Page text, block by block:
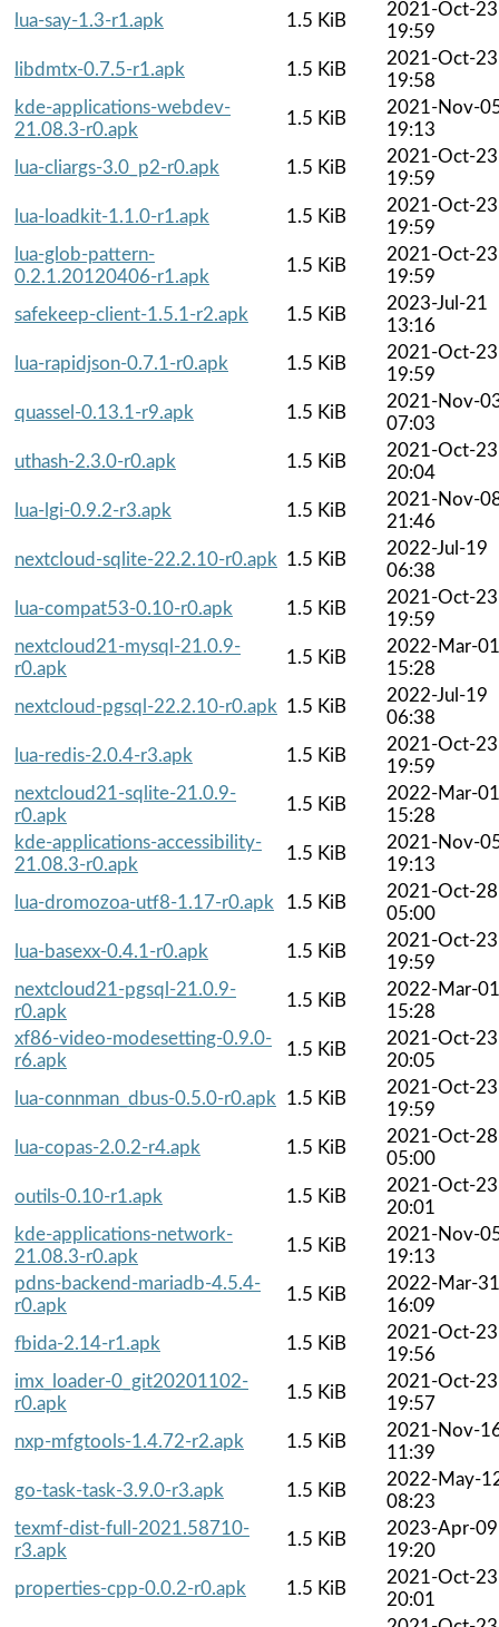
lua-say-1.3-r1.apk
1.5 KiB
2021-Oct-23
19:59
libdmtx-0.7.5-r1.apk
1.5 KiB
2021-Oct-23
19:58
kde-applications-webdev-
21.08.3-r0.apk
1.5 KiB
2021-Nov-
19:13
lua-cliargs-3.0_p2-r0.apk
1.5 KiB
2021-Oct-23
19:59
lua-loadkit-1.1.0-r1.apk
1.5 KiB
2021-Oct-23
19:59
lua-glob-pattern-
0.2.1.20120406-r1.apk
1.5 KiB
2021-Oct-23
19:59
safekeep-client-1.5.1-r2.apk
1.5 KiB
2023-Jul-21
13:16
lua-rapidjson-0.7.1-r0.apk
1.5 KiB
2021-Oct-23
19:59
quassel-0.13.1-r9.apk
1.5 KiB
2021-Nov-
07:03
uthash-2.3.0-r0.apk
1.5 KiB
2021-Oct-23
20:04
lua-lgi-0.9.2-r3.apk
1.5 KiB
2021-Nov-
21:46
nextcloud-sqlite-22.2.10-r0.apk 1.5 KiB
2022-Jul-19
06:38
lua-compat53-0.10-r0.apk
1.5 KiB
2021-Oct-23
19:59
nextcloud21-mysql-21.0.9-
r0.apk
1.5 KiB
2022-Mar-01
15:28
nextcloud-pgsql-22.2.10-r0.apk 1.5 KiB
2022-Jul-19
06:38
lua-redis-2.0.4-r3.apk
1.5 KiB
2021-Oct-23
19:59
nextcloud21-sqlite-21.0.9-
r0.apk
1.5 KiB
2022-Mar-01
15:28
kde-applications-accessibility-
21.08.3-r0.apk
1.5 KiB
2021-Nov-
19:13
lua-dromozoa-utf8-1.17-r0.apk
1.5 KiB
2021-Oct-28
05:00
lua-basexx-0.4.1-r0.apk
1.5 KiB
2021-Oct-23
19:59
nextcloud21-pgsql-21.0.9-
r0.apk
1.5 KiB
2022-Mar-01
15:28
xf86-video-modesetting-0.9.0-
r6.apk
1.5 KiB
2021-Oct-23
20:05
lua-connman_dbus-0.5.0-r0.apk
1.5 KiB
2021-Oct-23
19:59
lua-copas-2.0.2-r4.apk
1.5 KiB
2021-Oct-28
05:00
outils-0.10-r1.apk
1.5 KiB
2021-Oct-23
20:01
kde-applications-network-
21.08.3-r0.apk
1.5 KiB
2021-Nov-
19:13
pdns-backend-mariadb-4.5.4-
r0.apk
1.5 KiB
2022-Mar-31
16:09
fbida-2.14-r1.apk
1.5 KiB
2021-Oct-23
19:56
imx_loader-0_git20201102-
r0.apk
1.5 KiB
2021-Oct-23
19:57
nxp-mfgtools-1.4.72-r2.apk
1.5 KiB
2021-Nov-
11:39
go-task-task-3.9.0-r3.apk
1.5 KiB
2022-May-
08:23
texmf-dist-full-2021.58710-
r3.apk
1.5 KiB
2023-Apr-09
19:20
properties-cpp-0.0.2-r0.apk
1.5 KiB
2021-Oct-23
20:01